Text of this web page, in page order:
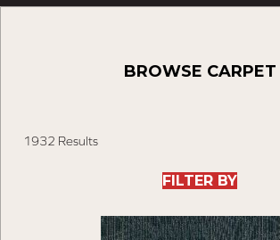
BROWSE CARPET
1932 Results
FILTER BY